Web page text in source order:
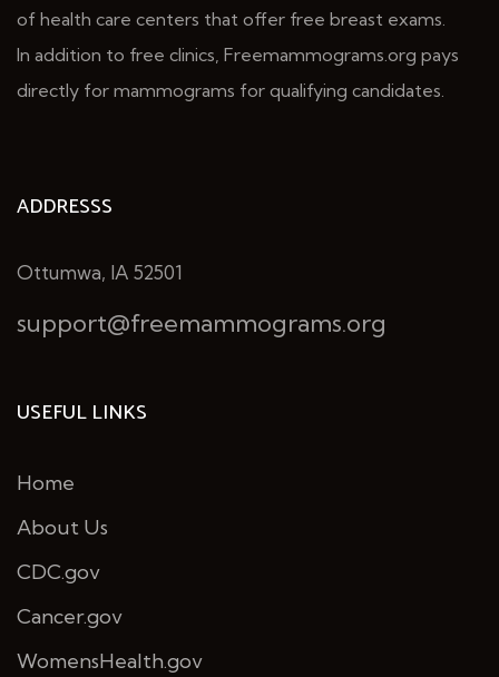
of health care centers that offer free breast exams.
In addition to free clinics, Freemammograms.org pays
directly for mammograms for qualifying candidates.
ADDRESSS
Ottumwa, IA 52501
support@freemammograms.org
USEFUL LINKS
Home
About Us
CDC.gov
Cancer.gov
WomensHealth.gov